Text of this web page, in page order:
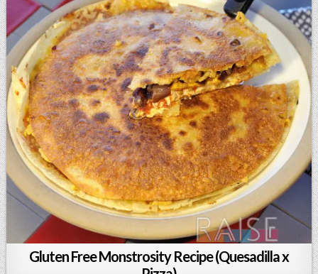
Gluten Free Monstrosity Recipe (Quesadilla x